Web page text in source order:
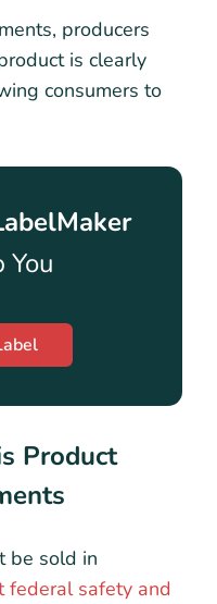
producers
is clearly
consumers to
You
Product
be sold in
federal safety and